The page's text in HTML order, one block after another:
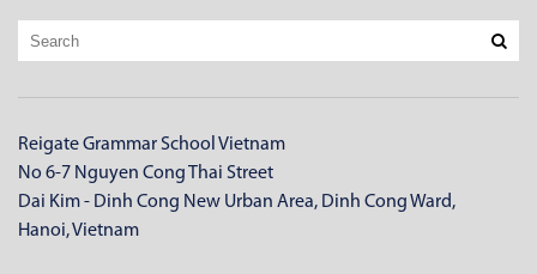
Reigate Grammar School Vietnam
No 6-7 Nguyen Cong Thai Street
Dai Kim - Dinh Cong New Urban Area, Dinh Cong Ward,
Hanoi, Vietnam